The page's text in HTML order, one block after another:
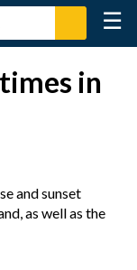
☰
in
and sunset
as well as the